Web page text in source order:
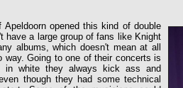
opened this kind of double
have a large group of fans like Knight
albums, which doesn't mean at all
way. Going to one of their concerts is
in white they always kick ass and
though they had some technical